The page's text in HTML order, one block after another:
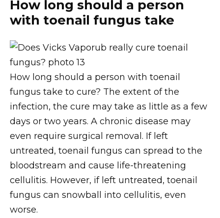
How long should a person
with toenail fungus take
How long should a person with toenail
fungus take to cure? The extent of the
infection, the cure may take as little as a few
days or two years. A chronic disease may
even require surgical removal. If left
untreated, toenail fungus can spread to the
bloodstream and cause life-threatening
cellulitis. However, if left untreated, toenail
fungus can snowball into cellulitis, even
worse.